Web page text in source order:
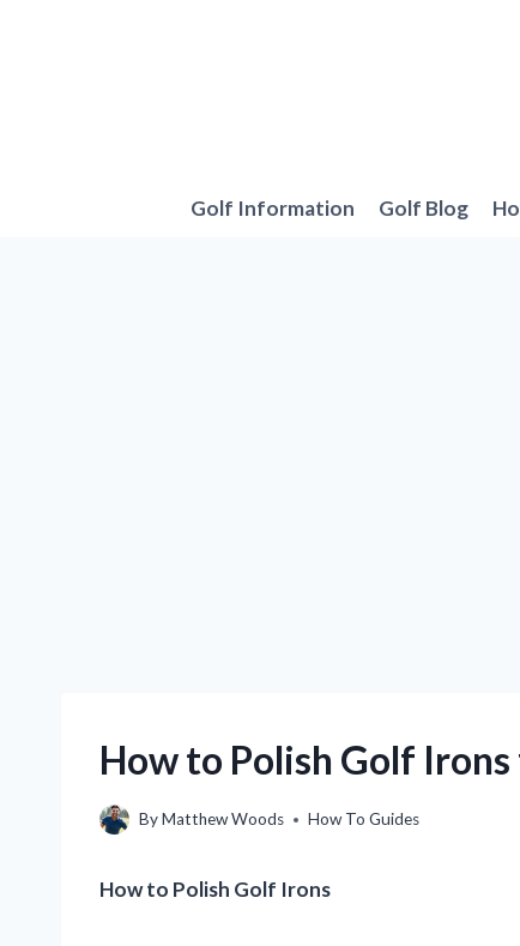
Golf Information Golf Blog
How to Polish Golf
ByMatthew Woods How To Guides
How to Polish Golf Irons